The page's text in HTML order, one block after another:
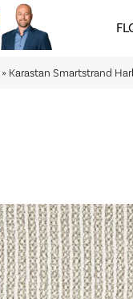
» Karastan Smartstrand